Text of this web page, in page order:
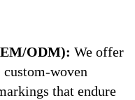
ODM): We offer
woven
that endure